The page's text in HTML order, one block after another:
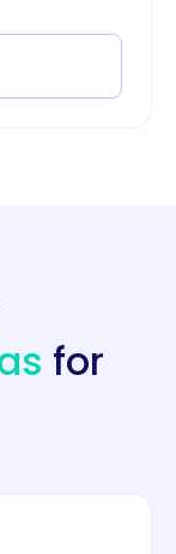
for